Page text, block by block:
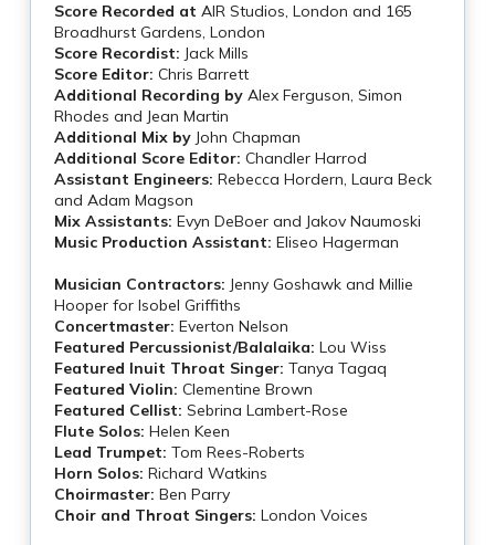
Score Recorded at AIR Studios, London and 165
Broadhurst Gardens, London
Score Recordist: Jack Mills
Score Editor: Chris Barrett
Additional Recording byAlex Ferguson, Simon
Rhodes and Jean Martin
Additional Mix byJohn Chapman
Additional Score Editor: Chandler Harrod
Assistant Engineers: Rebecca Hordern, Laura Beck
and Adam Magson
Mix Assistants: Evyn DeBoer and Jakov Naumoski
Music Production Assistant: Eliseo Hagerman
Musician Contractors: Jenny Goshawk and Millie
Hooper for Isobel Griffiths
Concertmaster: Everton Nelson
Featured Percussionist/Balalaika: Lou Wiss
Featured Inuit Throat Singer: Tanya Tagaq
Featured Violin: Clementine Brown
Featured Cellist: Sebrina Lambert-Rose
Flute Solos: Helen Keen
Lead Trumpet: Tom Rees-Roberts
Horn Solos: Richard Watkins
Choirmaster: Ben Parry
Choir and Throat Singers: London Voices